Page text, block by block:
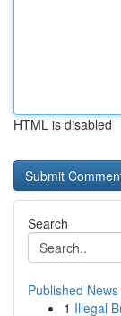
HTML is disabled
Search
Published News
1 Illegal